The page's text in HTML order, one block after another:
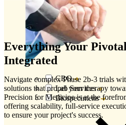
CRO
Lab Services
Biospecimens
Everything Your
Integrated
Navigate complex Phase 2b-3 trials
solutions that propel your therapy
Precision for Medicine is at the
offering scalability, full-service
to ensure your project's success.